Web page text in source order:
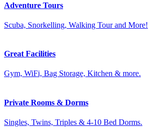
Adventure Tours
Scuba, Snorkelling, Walking Tour and More!
Great Facilities
Gym, WiFi, Bag Storage, Kitchen & more.
Private Rooms & Dorms
Singles, Twins, Triples & 4-10 Bed Dorms.